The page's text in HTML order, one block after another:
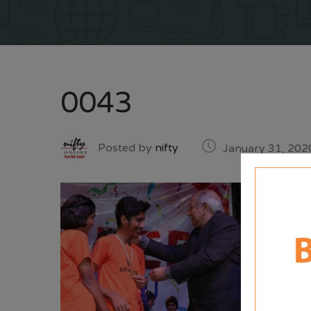
0043
Posted by nifty January 31,